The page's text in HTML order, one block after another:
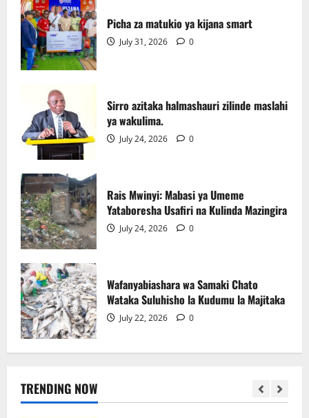
Picha za matukio ya kijana smart
July 31, 2026 0
Sirro azitaka halmashauri zilinde maslahi
ya wakulima.
July 24, 2026 0
Rais Mwinyi: Mabasi ya Umeme
Yataboresha Usafiri na Kulinda Mazingira
July 24, 2026 0
Wafanyabiashara wa Samaki Chato
Wataka Suluhisho la Kudumu la Majitaka
July 22, 2026 0
TRENDING NOW
2
July 24, 2026 0
July 24, 2026 0
4
July 22, 2026 0
5
July 20, 2026 0
1
Picha za matukio ya kijana smart